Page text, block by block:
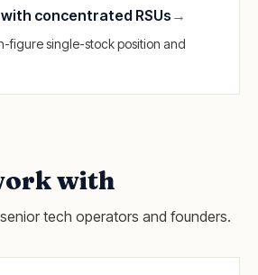
concentrated RSUs →
figure single-stock position and
with
tech operators and founders.